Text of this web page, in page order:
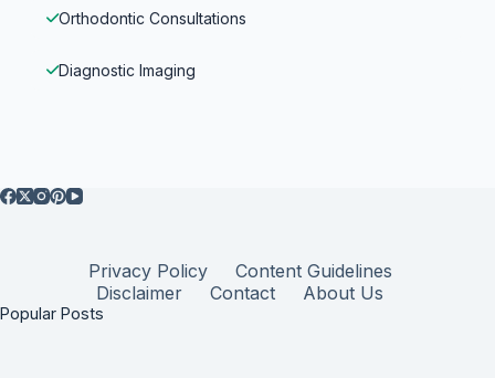
Orthodontic Consultations
Diagnostic Imaging
Privacy Policy
Content Guidelines
Disclaimer
Contact About Us
Popular Posts